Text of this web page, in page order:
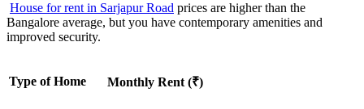
House for rent in Sarjapur Road prices are higher than the
Bangalore average, but you have contemporary amenities and
improved security.
Type of Home Monthly Rent (₹)